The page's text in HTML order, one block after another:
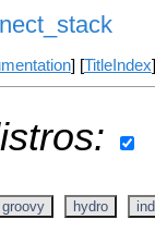
] [TitleIndex
groovy hydro